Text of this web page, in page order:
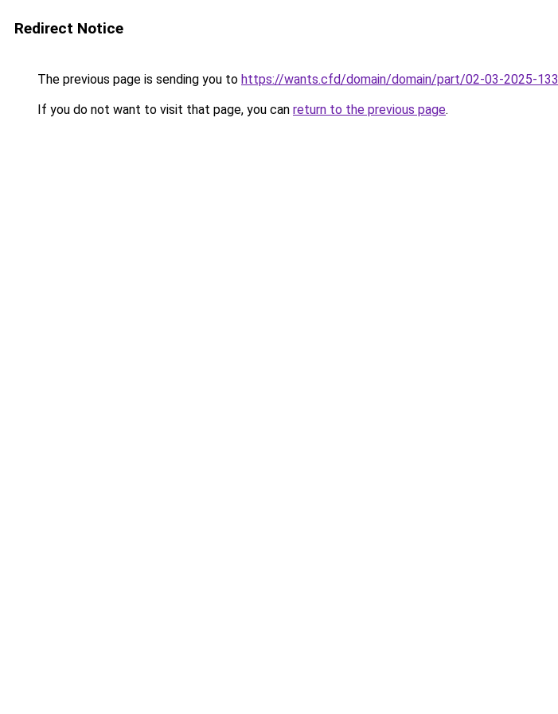
Redirect Notice
The previous page is sending you to https://wants.cfd/domain/domain/part/02-03-2025-133
If you do not want to visit that page, you can return to the previous page.